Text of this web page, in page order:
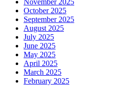
October 2025
September 2025
August 2025
July 2025
June 2025
May 2025
April 2025
March 2025
February 2025